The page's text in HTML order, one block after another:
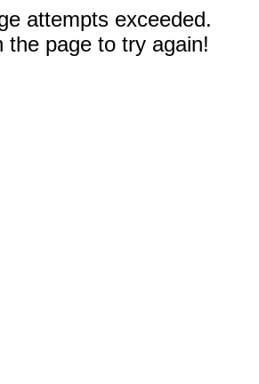
attempts exceeded.
the page to try again!